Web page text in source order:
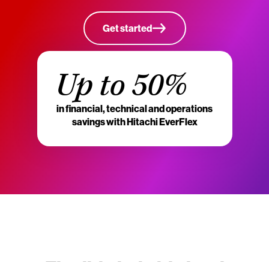
Get started
Up to 50%
in financial, technical and operations
savings with Hitachi EverFlex